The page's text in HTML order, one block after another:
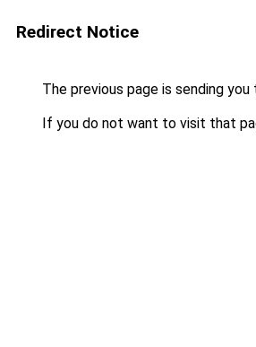
Redirect Notice
The previous page is sending you
If you do not want to visit that